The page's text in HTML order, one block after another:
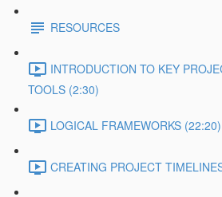
RESOURCES
INTRODUCTION TO KEY
TOOLS (2:30)
LOGICAL FRAMEWORKS (22:20)
CREATING PROJECT